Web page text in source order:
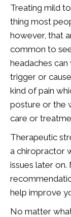
Treating mild
thing most
however, that
common to
headaches
trigger or
kind of pain
posture or the
care or
Therapeutic
a chiropractor
issues later
help improve
No matter